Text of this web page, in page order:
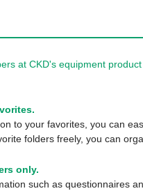
at CKD's equipment
to your favorites, you can
folders freely, you can
only.
such as questionnaires